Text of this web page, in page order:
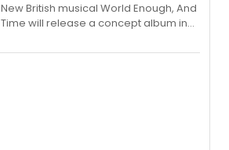
New British musical World Enough, And
Time will release a concept album in